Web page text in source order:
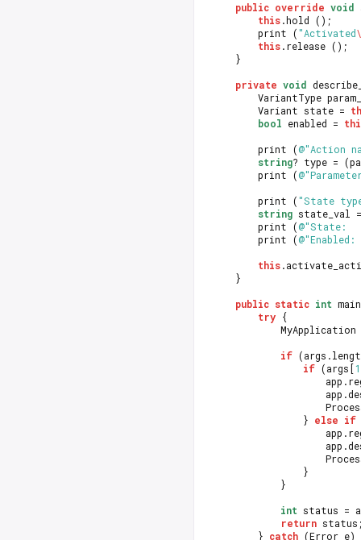
public override void
this.hold ();
		print (
"Activated
this.release ();
	}
private void
VariantType
		Variant state =
bool enabled =
		print (
string? type =
		print (
		print (
"State
string state_val
		print (
		print (
this
	}
public static int
try {
if
if (args[1
				}
else if
				}
			}
int status =
return
		}
catch (Error e)